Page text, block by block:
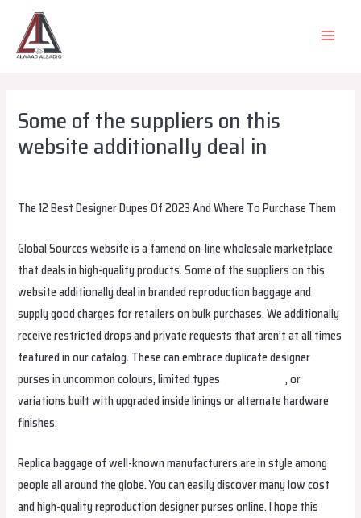
content
MAIN
Some of the suppliers on this
website additionally deal in
The 12 Best Designer Dupes Of 2023 And Where To Purchase Them
Global Sources website is a famend on-line wholesale marketplace
that deals in high-quality products. Some of the suppliers on this
website additionally deal in branded reproduction baggage and
supply good charges for retailers on bulk purchases. We additionally
receive restricted drops and private requests that aren’t at all times
featured in our catalog. These can embrace duplicate designer
purses in uncommon colours, limited types
Replica Bags, or
variations built with upgraded inside linings or alternate hardware
finishes.
Replica baggage of well-known manufacturers are in style among
people all around the globe. You can easily discover many low cost
and high-quality reproduction designer purses online. I hope this